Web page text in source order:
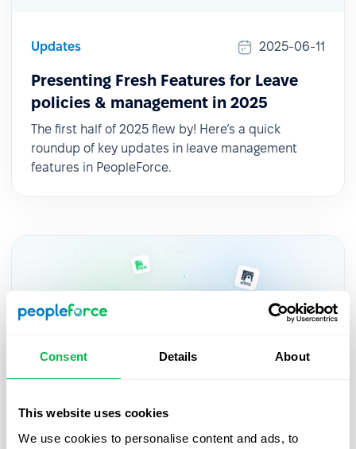
Consent Details About
This website uses cookies
We use cookies to personalise content and ads, to
Updates 2025-06-11
Presenting Fresh Features for Leave
policies & management in 2025
The first half of 2025 flew by! Here’s a quick
roundup of key updates in leave management
features in PeopleForce.